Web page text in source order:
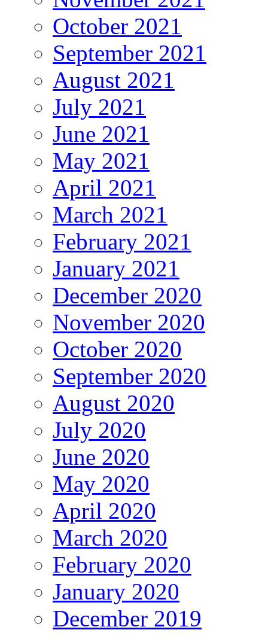
October 2021
September 2021
August 2021
July 2021
June 2021
May 2021
April 2021
March 2021
February 2021
January 2021
December 2020
November 2020
October 2020
September 2020
August 2020
July 2020
June 2020
May 2020
April 2020
March 2020
February 2020
January 2020
December 2019